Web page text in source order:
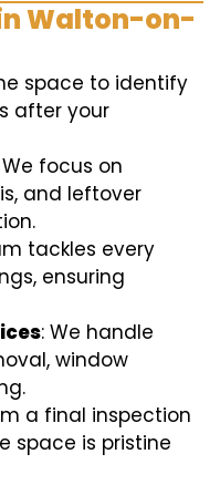
Walton-on-
space to identify
after your
We focus on
and leftover
tackles every
ensuring
: We handle
window
a final inspection
space is pristine